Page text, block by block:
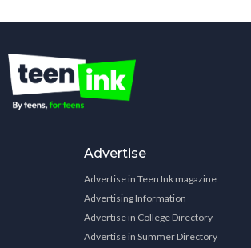
Advertise
Advertise in Teen Ink magazine
Advertising Information
Advertise in College Directory
Advertise in Summer Directory